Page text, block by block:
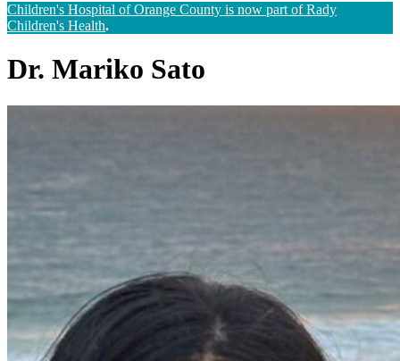
Children's Hospital of Orange County is now part of Rady
Children's Health.
Dr. Mariko Sato